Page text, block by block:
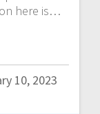
here is…
10, 2023